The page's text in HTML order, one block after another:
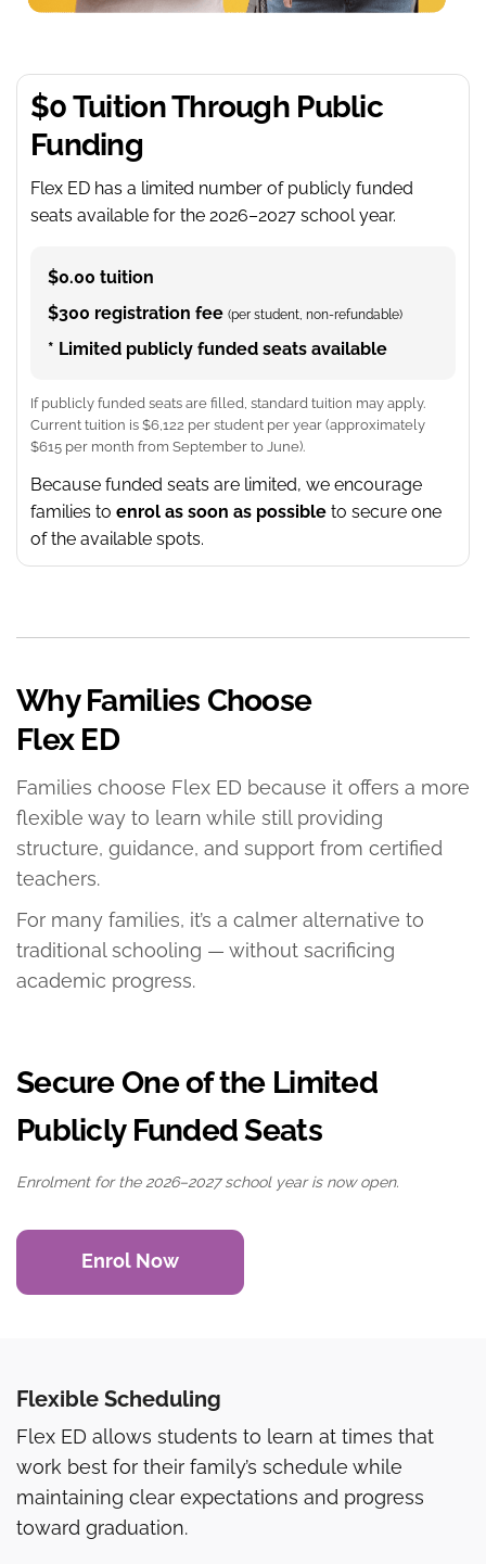
$0 Tuition Through Public
Funding
Flex ED has a limited number of publicly funded
seats available for the 2026–2027 school year.
$0.00 tuition
$300 registration fee (per student, non-refundable)
* Limited publicly funded seats available
If publicly funded seats are filled, standard tuition may apply.
Current tuition is $6,122 per student per year (approximately
$615 per month from September to June).
Because funded seats are limited, we encourage
families to enrol as soon as possible to secure one
of the available spots.
Why Families Choose
Flex ED
Families choose Flex ED because it offers a more
flexible way to learn while still providing
structure, guidance, and support from certified
teachers.
For many families, it’s a calmer alternative to
traditional schooling — without sacrificing
academic progress.
Secure One of the Limited
Publicly Funded Seats
Enrolment for the 2026–2027 school year is now open.
Enrol Now
Flexible Scheduling
Flex ED allows students to learn at times that
work best for their family’s schedule while
maintaining clear expectations and progress
toward graduation.